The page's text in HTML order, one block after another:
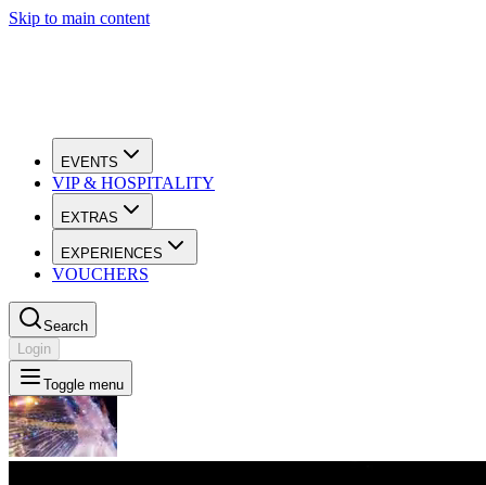
Skip to main content
EVENTS
VIP & HOSPITALITY
EXTRAS
EXPERIENCES
VOUCHERS
Search
Login
Toggle menu